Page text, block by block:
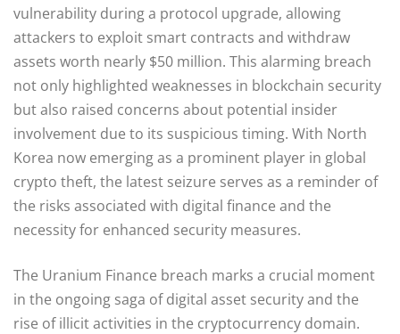
vulnerability during a protocol upgrade, allowing
attackers to exploit smart contracts and withdraw
assets worth nearly $50 million. This alarming breach
not only highlighted weaknesses in blockchain security
but also raised concerns about potential insider
involvement due to its suspicious timing. With North
Korea now emerging as a prominent player in global
crypto theft, the latest seizure serves as a reminder of
the risks associated with digital finance and the
necessity for enhanced security measures.
The Uranium Finance breach marks a crucial moment
in the ongoing saga of digital asset security and the
rise of illicit activities in the cryptocurrency domain.